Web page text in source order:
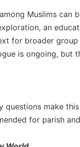
Muslims can
an
for broader group
is ongoing, but
questions make
for parish